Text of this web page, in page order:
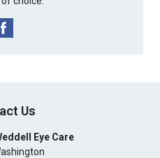
Us
Eye Care